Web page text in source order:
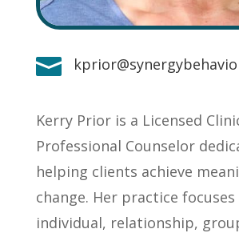

Kerry Prior is a Licensed
Professional Counselor
helping clients achieve
change. Her practice focuses
individual, relationship,